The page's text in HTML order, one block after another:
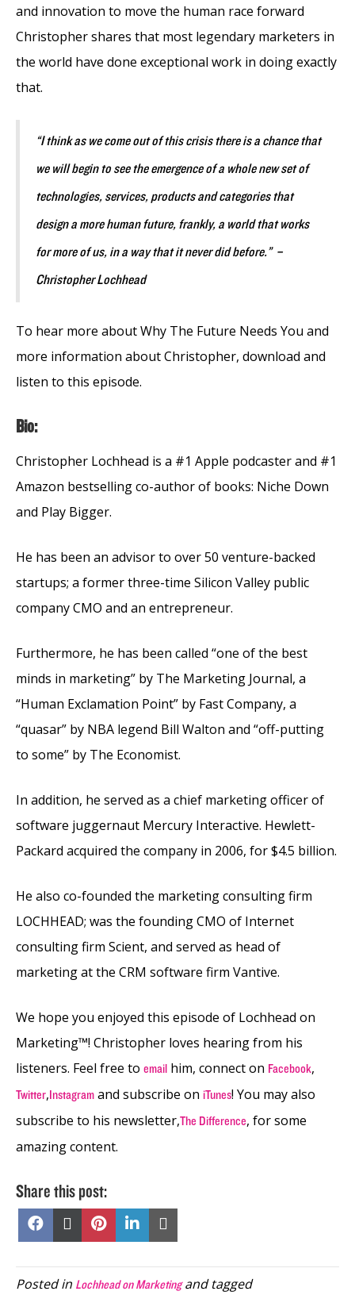
and innovation to move the human race forward
Christopher shares that most legendary marketers in
the world have done exceptional work in doing exactly
that.
“I think as we come out of this crisis there is a chance that
we will begin to see the emergence of a whole new set of
technologies, services, products and categories that
design a more human future, frankly, a world that works
for more of us, in a way that it never did before.” –
Christopher Lochhead
To hear more about Why The Future Needs You and
more information about Christopher, download and
listen to this episode.
Bio:
Christopher Lochhead is a #1 Apple podcaster and #1
Amazon bestselling co-author of books: Niche Down
and Play Bigger.
He has been an advisor to over 50 venture-backed
startups; a former three-time Silicon Valley public
company CMO and an entrepreneur.
Furthermore, he has been called “one of the best
minds in marketing” by The Marketing Journal, a
“Human Exclamation Point” by Fast Company, a
“quasar” by NBA legend Bill Walton and “off-putting
to some” by The Economist.
In addition, he served as a chief marketing officer of
software juggernaut Mercury Interactive. Hewlett-
Packard acquired the company in 2006, for $4.5 billion.
He also co-founded the marketing consulting firm
LOCHHEAD; was the founding CMO of Internet
consulting firm Scient, and served as head of
marketing at the CRM software firm Vantive.
We hope you enjoyed this episode of Lochhead on
Marketing™! Christopher loves hearing from his
listeners. Feel free to email him, connect on Facebook,
Twitter,Instagram and subscribe on iTunes! You may also
subscribe to his newsletter,The Difference, for some
amazing content.
Share this post:
Share
Facebook
Share
X
Share
Pinterest
Share
on
LinkedIn
Email
Posted in Lochhead on Marketingand tagged